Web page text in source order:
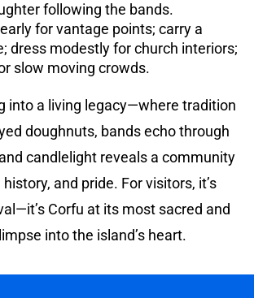
following the bands.
for vantage points; carry a
dress modestly for church interiors;
slow moving crowds.
into a living legacy—where tradition
doughnuts, bands echo through
candlelight reveals a community
and pride. For visitors, it’s
Corfu at its most sacred and
into the island’s heart.